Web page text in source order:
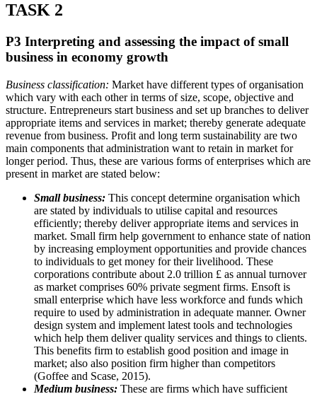
TASK 2
P3 Interpreting and assessing the impact of small
business in economy growth
Business classification: Market have different types of organisation
which vary with each other in terms of size, scope, objective and
structure. Entrepreneurs start business and set up branches to deliver
appropriate items and services in market; thereby generate adequate
revenue from business. Profit and long term sustainability are two
main components that administration want to retain in market for
longer period. Thus, these are various forms of enterprises which are
present in market are stated below:
Small business: This concept determine organisation which
are stated by individuals to utilise capital and resources
efficiently; thereby deliver appropriate items and services in
market. Small firm help government to enhance state of nation
by increasing employment opportunities and provide chances
to individuals to get money for their livelihood. These
corporations contribute about 2.0 trillion £ as annual turnover
as market comprises 60% private segment firms. Ensoft is
small enterprise which have less workforce and funds which
require to used by administration in adequate manner. Owner
design system and implement latest tools and technologies
which help them deliver quality services and things to clients.
This benefits firm to establish good position and image in
market; also also position firm higher than competitors
(Goffee and Scase, 2015).
Medium business: These are firms which have sufficient